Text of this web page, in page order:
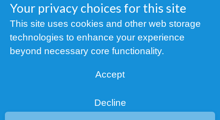
Copyright © 2019 All rights reserved Youth
Cancer Europe ®
Registered charity: 3/2015 - Fiscal Nr. 35424351
Your privacy choices for this site
This site uses cookies and other web storage
technologies to enhance your experience
beyond necessary core functionality.
Accept
Decline